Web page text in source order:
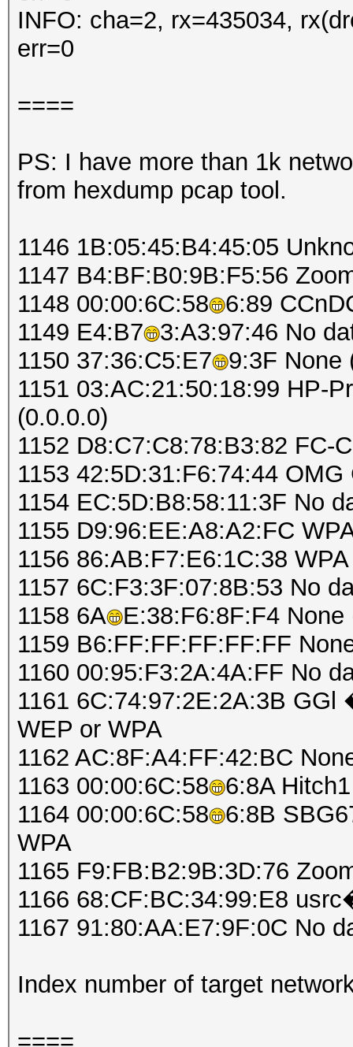
INFO: cha=2, rx=435034,
err=0
====
PS: I have more than 1k
from hexdump pcap tool.
1146 1B:05:45:B4:45:05
1147 B4:BF:B0:9B:F5:56
1148 00:00:6C:58
6:89
1149 E4:B7
3:A3:97:46 No
1150 37:36:C5:E7
9:3F None
1151 03:AC:21:50:18:99 HP-
(0.0.0.0)
1152 D8:C7:C8:78:B3:82 FC-
1153 42:5D:31:F6:74:44
1154 EC:5D:B8:58:11:3F No
1155 D9:96:EE:A8:A2:FC
1156 86:AB:F7:E6:1C:38
1157 6C:F3:3F:07:8B:53 No
1158 6A
E:38:F6:8F:F4 None
1159 B6:FF:FF:FF:FF:FF
1160 00:95:F3:2A:4A:FF No
1161 6C:74:97:2E:2A:3B
WEP or WPA
1162 AC:8F:A4:FF:42:BC
1163 00:00:6C:58
6:8A
1164 00:00:6C:58
6:8B
WPA
1165 F9:FB:B2:9B:3D:76
1166 68:CF:BC:34:99:E8
1167 91:80:AA:E7:9F:0C No
Index number of target
====